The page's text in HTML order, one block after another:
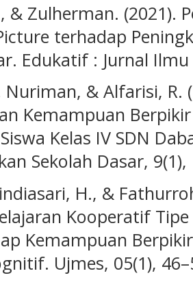
& Zulherman. (2021).
terhadap
Edukatif : Jurnal
Nuriman, & Alfarisi, R.
Kemampuan
Kelas IV SDN
Sekolah Dasar, 9(1),
H., &
Kooperatif
Kemampuan
Ujmes, 05(1),